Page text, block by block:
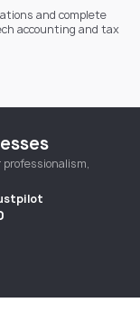
and complete
accounting and tax